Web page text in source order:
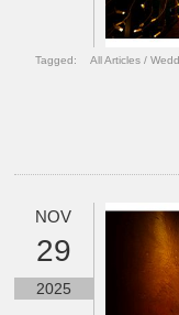
Tagged: All Articles /
NOV
29
2025